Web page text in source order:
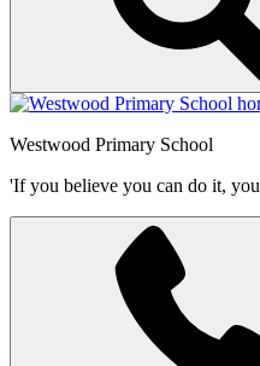
Westwood Primary School
'If you believe you can do it,